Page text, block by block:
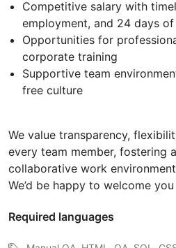
Competitive salary with
employment, and 24 days
Opportunities for
corporate training
Supportive team
free culture
We value transparency,
every team member, fostering
collaborative work
We’d be happy to welcome
Required languages